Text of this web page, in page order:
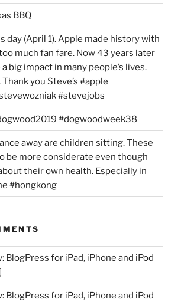
BBQ
day (April 1). Apple made history with
much fan fare. Now 43 years later
big impact in many people’s lives.
you Steve’s #apple
#stevejobs
#dogwoodweek38
away are children sitting. These
be more considerate even though
their own health. Especially in
#hongkong
BlogPress for iPad, iPhone and iPod
BlogPress for iPad, iPhone and iPod